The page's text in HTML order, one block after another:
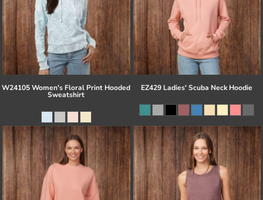
W24105 Women's Floral Print Hooded
Sweatshirt
EZ429 Ladies' Scuba Neck Hoodie